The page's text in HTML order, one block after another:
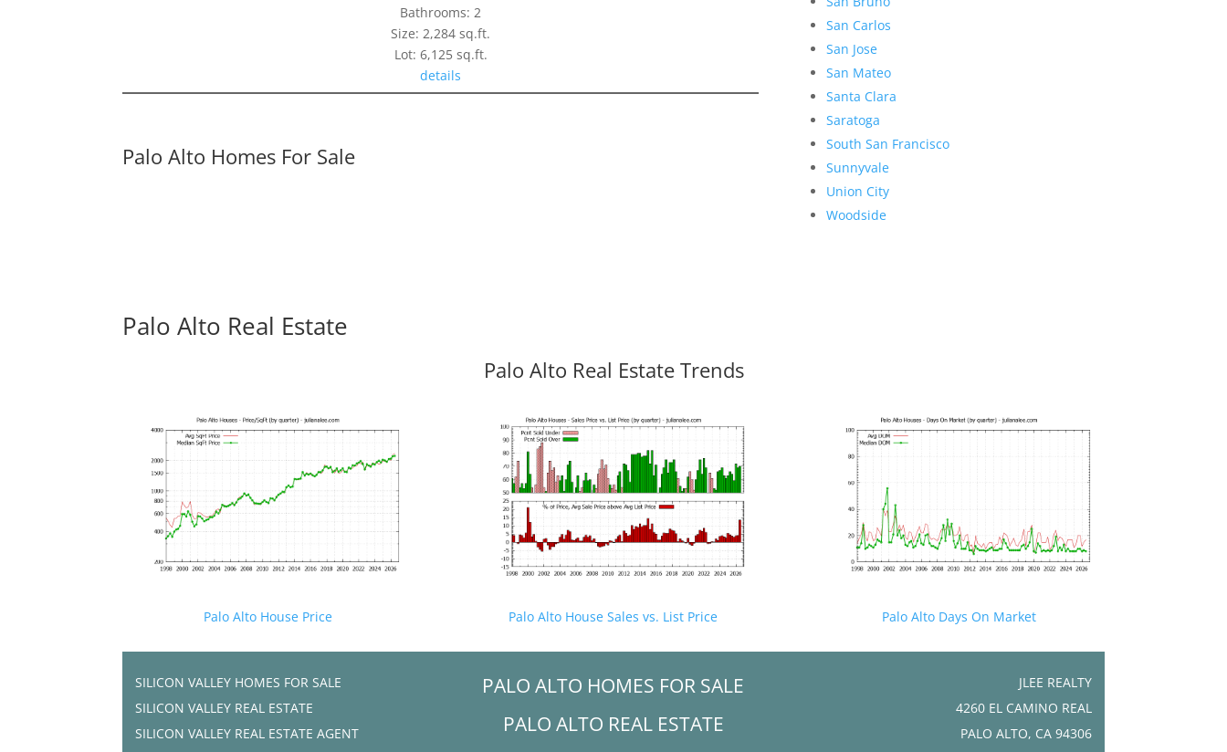
Bathrooms: 2
Size: 2,284 sq.ft.
Lot: 6,125 sq.ft.
details
Palo Alto Homes For Sale
San Carlos
San Jose
San Mateo
Santa Clara
Saratoga
South San Francisco
Sunnyvale
Union City
Woodside
Palo Alto Real Estate
Palo Alto Real Estate Trends
Palo Alto House Price Palo Alto House Sales vs. List Price Palo Alto Days On Market
SILICON VALLEY HOMES FOR SALE
SILICON VALLEY REAL ESTATE
SILICON VALLEY REAL ESTATE AGENT
PALO ALTO HOMES FOR SALE
PALO ALTO REAL ESTATE
JLEE REALTY
4260 EL CAMINO REAL
PALO ALTO, CA 94306